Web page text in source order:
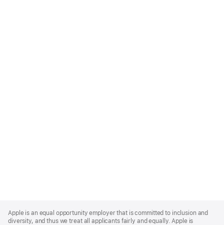
Footer
Apple is an equal opportunity employer that is committed to inclusion and
diversity, and thus we treat all applicants fairly and equally. Apple is